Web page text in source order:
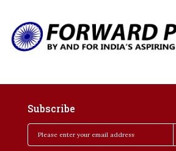
Subscribe